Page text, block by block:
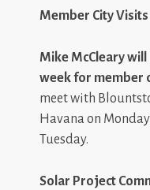
Member City Visits
Mike McClearywill
week for member
meet with
Havana on
Tuesday.
Solar Project